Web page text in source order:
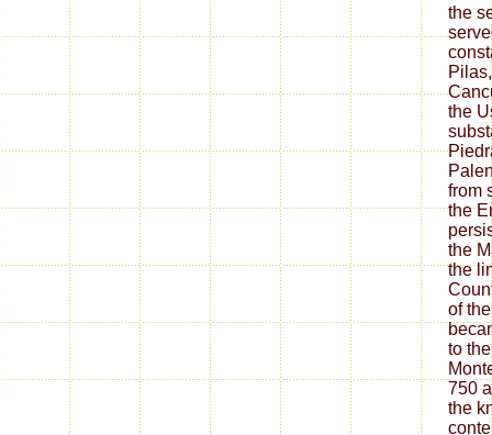
the
the
from
the
the
the
of
to
750
the